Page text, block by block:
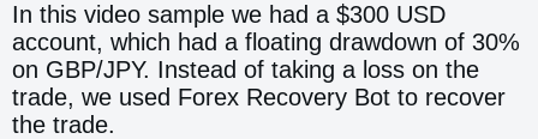
In this video sample we had a $300 USD
account, which had a floating drawdown of 30%
on GBP/JPY. Instead of taking a loss on the
trade, we used Forex Recovery Bot to recover
the trade.